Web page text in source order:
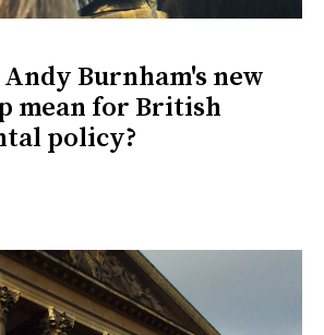
Burnham's new
mean for British
policy?